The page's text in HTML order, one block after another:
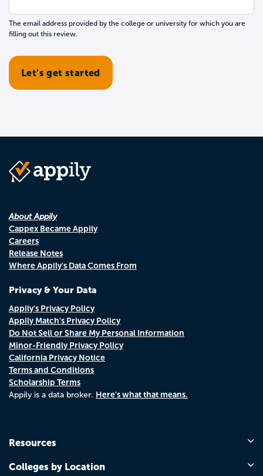
The email address provided by the college or university for which you are
filling out this review.
About Appily
Cappex Became Appily
Careers
Release Notes
Where Appily's Data Comes From
Privacy & Your Data
Appily's Privacy Policy
Appily Match's Privacy Policy
Do Not Sell or Share My Personal Information
Minor-Friendly Privacy Policy
California Privacy Notice
Terms and Conditions
Scholarship Terms
Appily is a data broker. Here's what that means.
Resources
Colleges by Location